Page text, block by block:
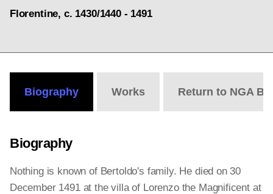
Florentine, c. 1430/1440 - 1491
Biography Works Return to NGA
Biography
Nothing is known of Bertoldo's family. He died on 30
December 1491 at the villa of Lorenzo the Magnificent at